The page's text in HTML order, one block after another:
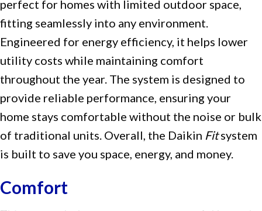
perfect for homes with limited outdoor space,
fitting seamlessly into any environment.
Engineered for energy efficiency, it helps lower
utility costs while maintaining comfort
throughout the year. The system is designed to
provide reliable performance, ensuring your
home stays comfortable without the noise or bulk
of traditional units. Overall, the Daikin Fitsystem
is built to save you space, energy, and money.
Comfort